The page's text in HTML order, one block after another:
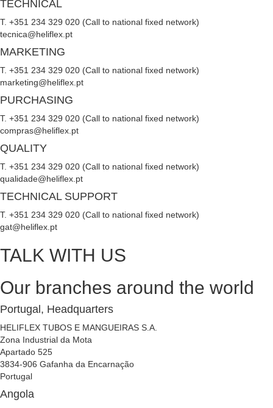
TECHNICAL
T. +351 234 329 020 (Call to national fixed network)
tecnica@heliflex.pt
MARKETING
T. +351 234 329 020 (Call to national fixed network)
marketing@heliflex.pt
PURCHASING
T. +351 234 329 020 (Call to national fixed network)
compras@heliflex.pt
QUALITY
T. +351 234 329 020 (Call to national fixed network)
qualidade@heliflex.pt
TECHNICAL SUPPORT
T. +351 234 329 020 (Call to national fixed network)
gat@heliflex.pt
TALK WITH US
Our branches around the world
Portugal, Headquarters
HELIFLEX TUBOS E MANGUEIRAS S.A.
Zona Industrial da Mota
Apartado 525
3834-906 Gafanha da Encarnação
Portugal
Angola